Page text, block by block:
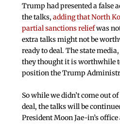
Trump had presented a false
the talks, adding that North
partial sanctions reliefwas
extra talks might not be
ready to deal. The state
they thought it is worthwhile
position the Trump
So while we didn’t come out
deal, the talks will be
President Moon Jae-in’s